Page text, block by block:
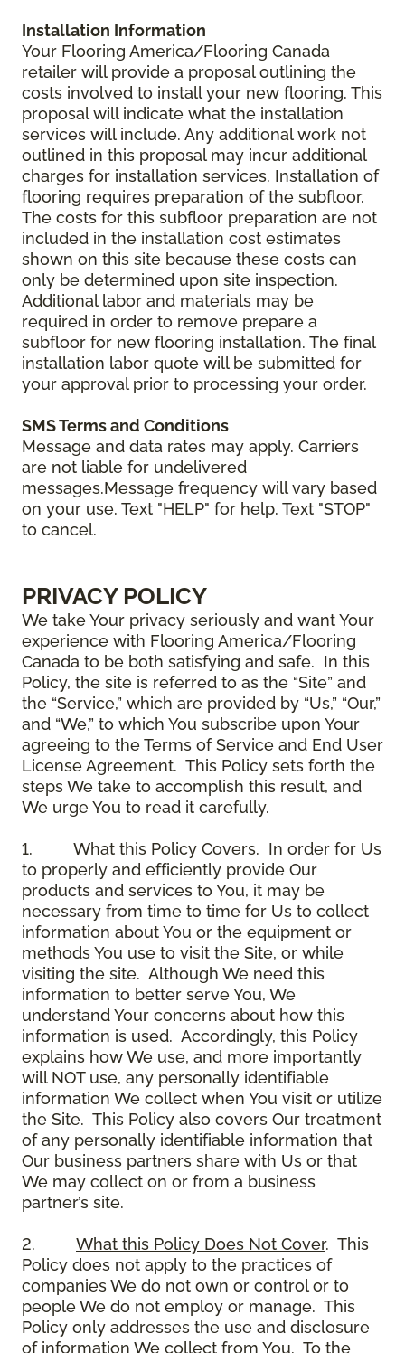
Installation Information
Your Flooring America/Flooring Canada
retailer will provide a proposal outlining the
costs involved to install your new flooring. This
proposal will indicate what the installation
services will include. Any additional work not
outlined in this proposal may incur additional
charges for installation services. Installation of
flooring requires preparation of the subfloor.
The costs for this subfloor preparation are not
included in the installation cost estimates
shown on this site because these costs can
only be determined upon site inspection.
Additional labor and materials may be
required in order to remove prepare a
subfloor for new flooring installation. The final
installation labor quote will be submitted for
your approval prior to processing your order.
SMS Terms and Conditions
Message and data rates may apply. Carriers
are not liable for undelivered
messages.Message frequency will vary based
on your use. Text "HELP" for help. Text "STOP"
to cancel.
PRIVACY POLICY
We take Your privacy seriously and want Your
experience with Flooring America/Flooring
Canada to be both satisfying and safe. In this
Policy, the site is referred to as the “Site” and
the “Service,” which are provided by “Us,” “Our,”
and “We,” to which You subscribe upon Your
agreeing to the Terms of Service and End User
License Agreement. This Policy sets forth the
steps We take to accomplish this result, and
We urge You to read it carefully.
1. What this Policy Covers. In order for Us
to properly and efficiently provide Our
products and services to You, it may be
necessary from time to time for Us to collect
information about You or the equipment or
methods You use to visit the Site, or while
visiting the site. Although We need this
information to better serve You, We
understand Your concerns about how this
information is used. Accordingly, this Policy
explains how We use, and more importantly
will NOT use, any personally identifiable
information We collect when You visit or utilize
the Site. This Policy also covers Our treatment
of any personally identifiable information that
Our business partners share with Us or that
We may collect on or from a business
partner’s site.
2. What this Policy Does Not Cover. This
Policy does not apply to the practices of
companies We do not own or control or to
people We do not employ or manage. This
Policy only addresses the use and disclosure
of information We collect from You. To the